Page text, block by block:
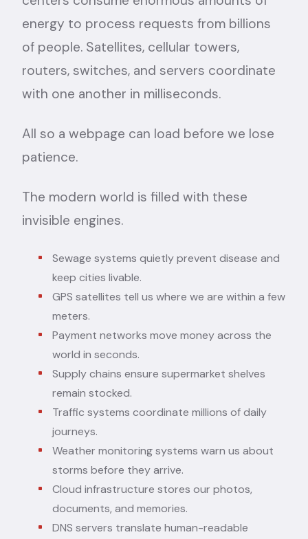
energy to process requests from billions
of people. Satellites, cellular towers,
routers, switches, and servers coordinate
with one another in milliseconds.
All so a webpage can load before we lose
patience.
The modern world is filled with these
invisible engines.
Sewage systems quietly prevent disease and
keep cities livable.
GPS satellites tell us where we are within a few
meters.
Payment networks move money across the
world in seconds.
Supply chains ensure supermarket shelves
remain stocked.
Traffic systems coordinate millions of daily
journeys.
Weather monitoring systems warn us about
storms before they arrive.
Cloud infrastructure stores our photos,
documents, and memories.
DNS servers translate human-readable